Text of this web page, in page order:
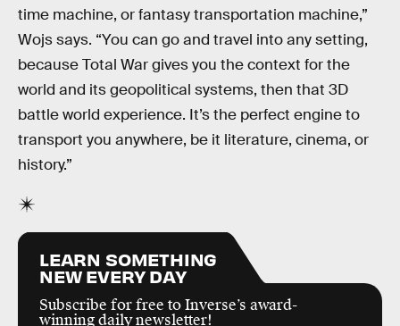
time machine, or fantasy transportation machine,”
Wojs says. “You can go and travel into any setting,
because Total War gives you the context for the
world and its geopolitical systems, then that 3D
battle world experience. It’s the perfect engine to
transport you anywhere, be it literature, cinema, or
history.”
LEARN SOMETHING
NEW EVERY DAY
Subscribe for free to Inverse’s award-
winning daily newsletter!